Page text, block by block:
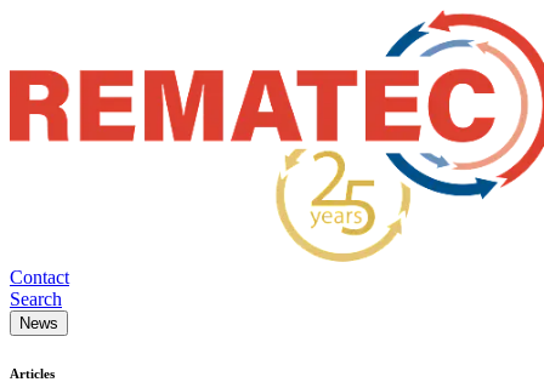
Contact
Search
News
Articles